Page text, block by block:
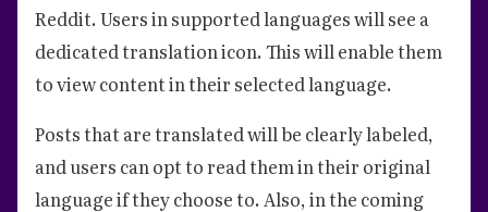
Reddit. Users in supported languages will see a
dedicated translation icon. This will enable them
to view content in their selected language.
Posts that are translated will be clearly labeled,
and users can opt to read them in their original
language if they choose to. Also, in the coming